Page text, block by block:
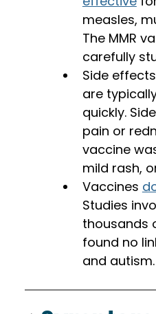
measles,
The MMR
carefully
Side
are
quickly.
pain or
vaccine
mild rash,
Vaccines
Studies
thousands
found no
and autism.